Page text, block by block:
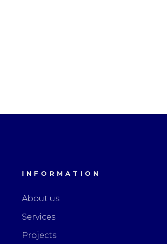
INFORMATION
About us
Services
Projects